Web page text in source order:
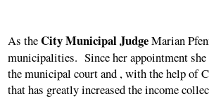
As theCity Municipal JudgeMarian
municipalities. Since her appointment she
the municipal court and , with the help of
that has greatly increased the income